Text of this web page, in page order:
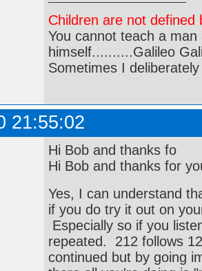
Children are not
You cannot teach a
himself..........Galileo
Sometimes I
21:55:02
Hi Bob and thanks fo
Hi Bob and thanks for
Yes, I can understand
if you do try it out on
Especially so if you
repeated. 212 follows
continued but by going